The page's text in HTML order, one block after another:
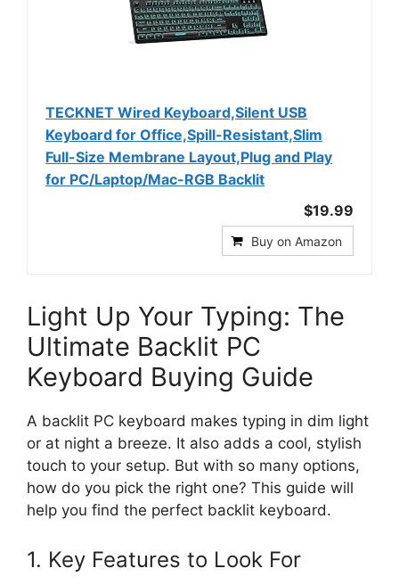
TECKNET Wired Keyboard,Silent USB
Keyboard for Office,Spill-Resistant,Slim
Full-Size Membrane Layout,Plug and Play
for PC/Laptop/Mac-RGB Backlit
$19.99
Buy on Amazon
Light Up Your Typing: The
Ultimate Backlit PC
Keyboard Buying Guide
A backlit PC keyboard makes typing in dim light
or at night a breeze. It also adds a cool, stylish
touch to your setup. But with so many options,
how do you pick the right one? This guide will
help you find the perfect backlit keyboard.
1. Key Features to Look For